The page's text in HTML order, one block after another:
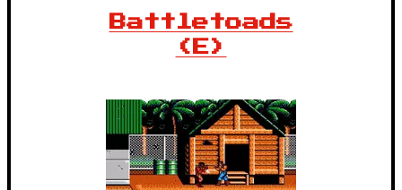
Battletoads
(E)